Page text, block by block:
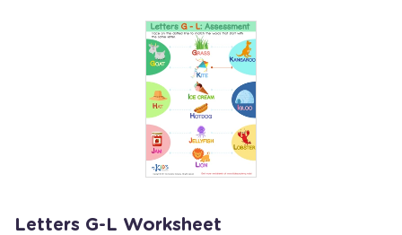
Letters G-L Worksheet